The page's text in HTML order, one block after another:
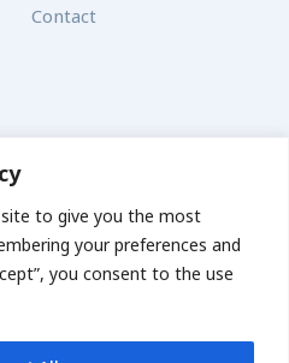
to give you the most
your preferences and
you consent to the use
Contact